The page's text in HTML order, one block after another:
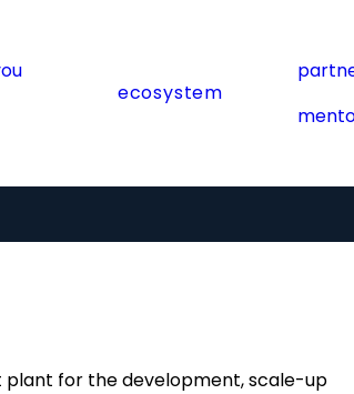
ecosystem
plant for the development, scale-up